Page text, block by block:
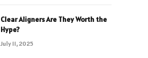
Clear Aligners Are They Worth the
Hype?
July 11, 2025